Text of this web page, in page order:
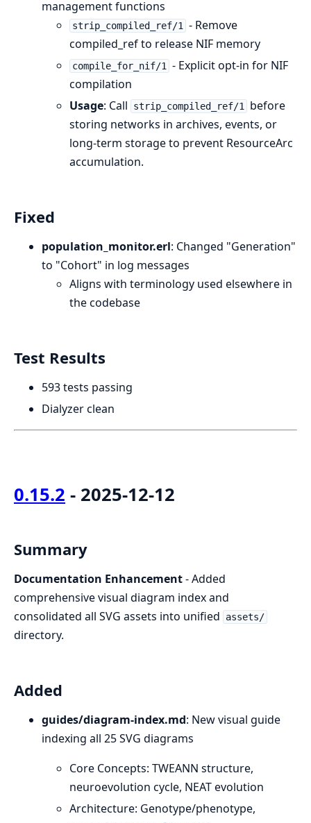
management functions
strip_compiled_ref/1
- Remove
compiled_ref to release NIF memory
compile_for_nif/1
- Explicit opt-in for NIF
compilation
Usage: Call strip_compiled_ref/1
before
storing networks in archives, events, or
long-term storage to prevent ResourceArc
accumulation.
Fixed
population_monitor.erl: Changed "Generation"
to "Cohort" in log messages
Aligns with terminology used elsewhere in
the codebase
Test Results
593 tests passing
Dialyzer clean
0.15.2 - 2025-12-12
Summary
Documentation Enhancement- Added
comprehensive visual diagram index and
consolidated all SVG assets into unified
assets/
directory.
Added
guides/diagram-index.md: New visual guide
indexing all 25 SVG diagrams
Core Concepts: TWEANN structure,
neuroevolution cycle, NEAT evolution
Architecture: Genotype/phenotype,